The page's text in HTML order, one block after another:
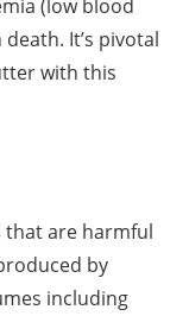
(low blood
It’s pivotal
with this
that are harmful
by
including